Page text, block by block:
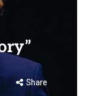
Share